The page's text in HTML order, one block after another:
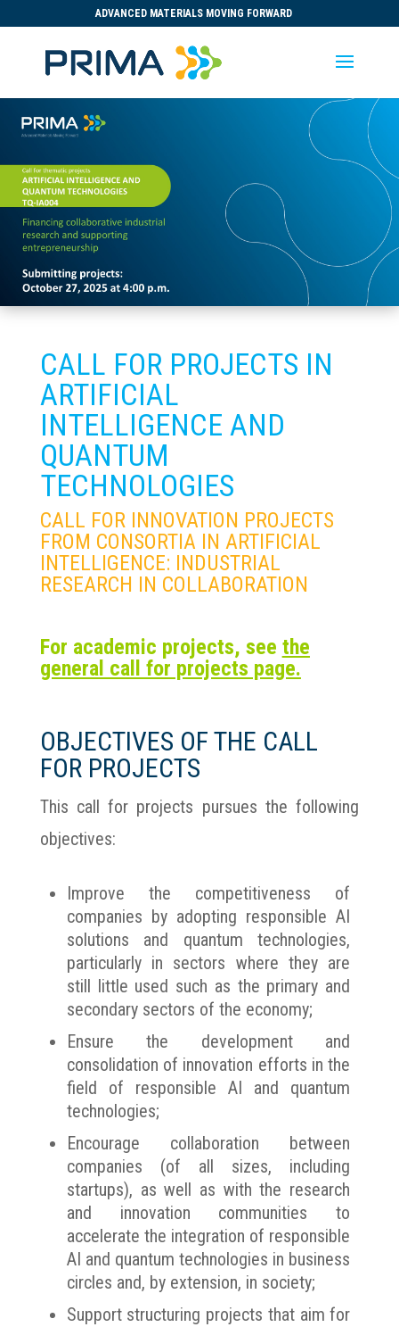
ADVANCED MATERIALS MOVING FORWARD
CALL FOR PROJECTS IN
ARTIFICIAL
INTELLIGENCE AND
QUANTUM
TECHNOLOGIES
CALL FOR INNOVATION PROJECTS
FROM CONSORTIA IN ARTIFICIAL
INTELLIGENCE: INDUSTRIAL
RESEARCH IN COLLABORATION
For academic projects, see the
general call for projects page.
OBJECTIVES OF THE CALL
FOR PROJECTS
This call for projects pursues the following
objectives:
Improve the competitiveness of
companies by adopting responsible AI
solutions and quantum technologies,
particularly in sectors where they are
still little used such as the primary and
secondary sectors of the economy;
Ensure the development and
consolidation of innovation efforts in the
field of responsible AI and quantum
technologies;
Encourage collaboration between
companies (of all sizes, including
startups), as well as with the research
and innovation communities to
accelerate the integration of responsible
AI and quantum technologies in business
circles and, by extension, in society;
Support structuring projects that aim for